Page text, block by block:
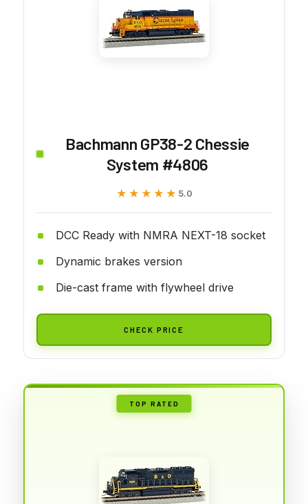
Bachmann GP38-2 Chessie
System #4806
★★★★★
★★★★★ 5.0
DCC Ready with NMRA NEXT-18 socket
Dynamic brakes version
Die-cast frame with flywheel drive
CHECK PRICE
TOP RATED